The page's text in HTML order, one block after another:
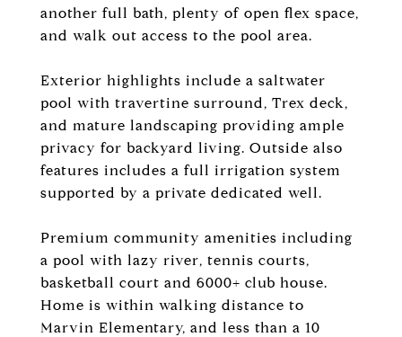
another full bath, plenty of open flex space,
and walk out access to the pool area.
Exterior highlights include a saltwater
pool with travertine surround, Trex deck,
and mature landscaping providing ample
privacy for backyard living. Outside also
features includes a full irrigation system
supported by a private dedicated well.
Premium community amenities including
a pool with lazy river, tennis courts,
basketball court and 6000+ club house.
Home is within walking distance to
Marvin Elementary, and less than a 10